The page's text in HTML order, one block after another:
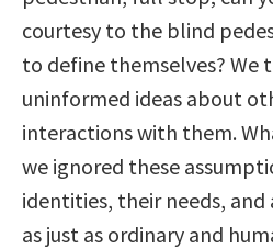
courtesy to the blind
to define themselves? We
uninformed ideas about
interactions with them.
we ignored these
identities, their needs,
as just as ordinary and